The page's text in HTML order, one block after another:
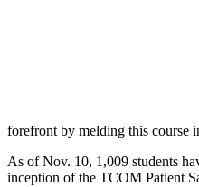
forefront by melding this course
As of Nov. 10, 1,009 students
inception of the TCOM Patient